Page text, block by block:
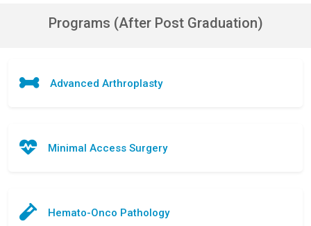
Programs (After Post Graduation)
Advanced Arthroplasty
Minimal Access Surgery
Hemato-Onco Pathology